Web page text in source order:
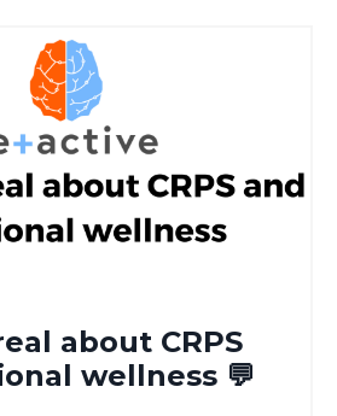
about CRPS
wellness 💬